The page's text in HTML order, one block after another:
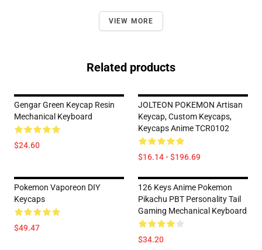
VIEW MORE
Related products
Gengar Green Keycap Resin
Mechanical Keyboard
$24.60
JOLTEON POKEMON Artisan
Keycap, Custom Keycaps,
Keycaps Anime TCR0102
$16.14 - $196.69
Pokemon Vaporeon DIY
Keycaps
$49.47
126 Keys Anime Pokemon
Pikachu PBT Personality Tail
Gaming Mechanical Keyboard
$34.20